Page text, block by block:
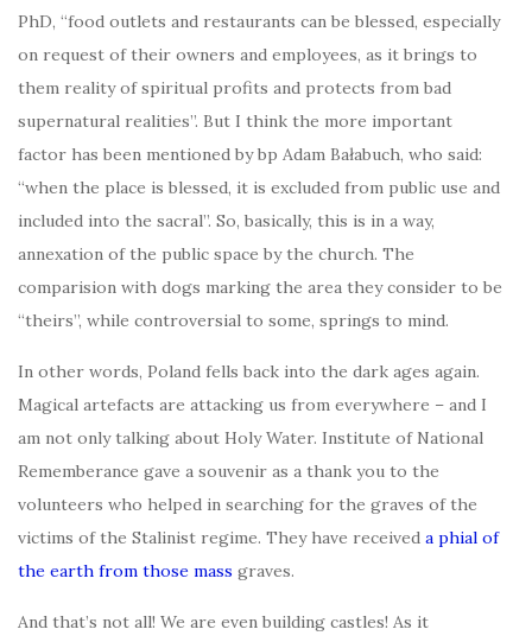
PhD, “food outlets and restaurants can be blessed, especially
on request of their owners and employees, as it brings to
them reality of spiritual profits and protects from bad
supernatural realities”. But I think the more important
factor has been mentioned by bp Adam Bałabuch, who said:
“when the place is blessed, it is excluded from public use and
included into the sacral”. So, basically, this is in a way,
annexation of the public space by the church. The
comparision with dogs marking the area they consider to be
“theirs”, while controversial to some, springs to mind.
In other words, Poland fells back into the dark ages again.
Magical artefacts are attacking us from everywhere – and I
am not only talking about Holy Water. Institute of National
Rememberance gave a souvenir as a thank you to the
volunteers who helped in searching for the graves of the
victims of the Stalinist regime. They have received a phial of
the earth from those mass graves.
And that’s not all! We are even building castles! As it